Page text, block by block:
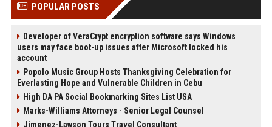
POPULAR POSTS
Developer of VeraCrypt encryption software says Windows
users may face boot-up issues after Microsoft locked his
account
Popolo Music Group Hosts Thanksgiving Celebration for
Everlasting Hope and Vulnerable Children in Cebu
High DA PA Social Bookmarking Sites List USA
Marks-Williams Attorneys - Senior Legal Counsel
Jimenez-Lawson Tours Travel Consultant